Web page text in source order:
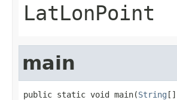
LatLonPoint
main
public static void main(String []